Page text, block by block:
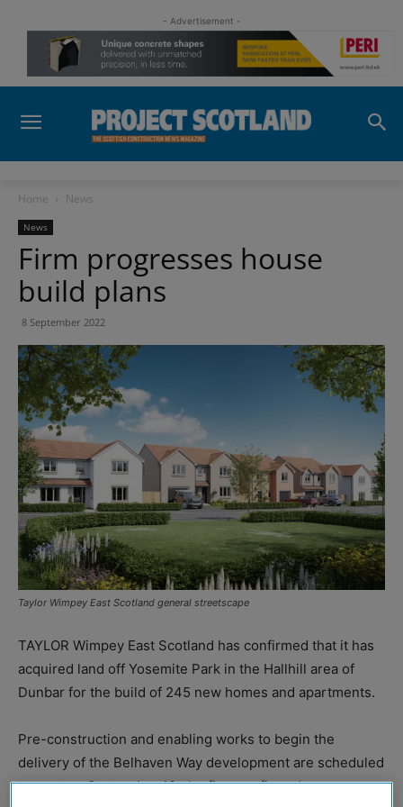
- Advertisement -
Home News
News
Firm progresses house
build plans
8 September 2022
Taylor Wimpey East Scotland general streetscape
TAYLOR Wimpey East Scotland has confirmed that it has
acquired land off Yosemite Park in the Hallhill area of
Dunbar for the build of 245 new homes and apartments.
Pre-construction and enabling works to begin the
delivery of the Belhaven Way development are scheduled
to start on September 12, the firm confirmed.